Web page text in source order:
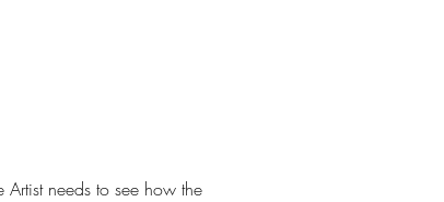
Artist needs to see how the